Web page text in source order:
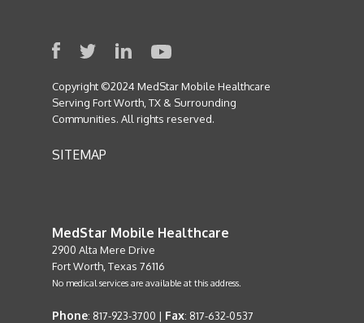
Copyright ©2024 MedStar Mobile Healthcare
Serving Fort Worth, TX & Surrounding
Communities. All rights reserved.
SITEMAP
MedStar Mobile Healthcare
2900 Alta Mere Drive
Fort Worth, Texas 76116
No medical services are available at this address.
Phone: 817-923-3700 | Fax: 817-632-0537